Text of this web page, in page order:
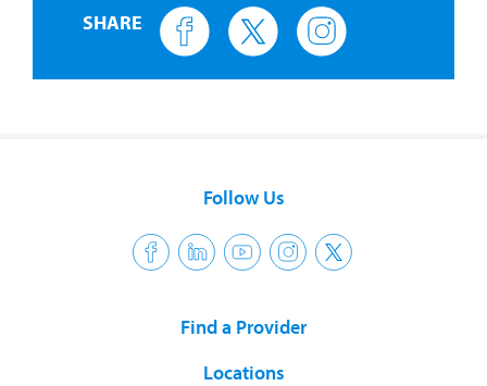
SHARE
Follow Us
Find a Provider
Locations